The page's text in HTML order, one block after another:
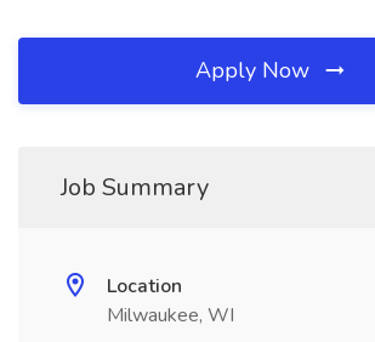
Apply Now
Job Summary
Location
Milwaukee, WI